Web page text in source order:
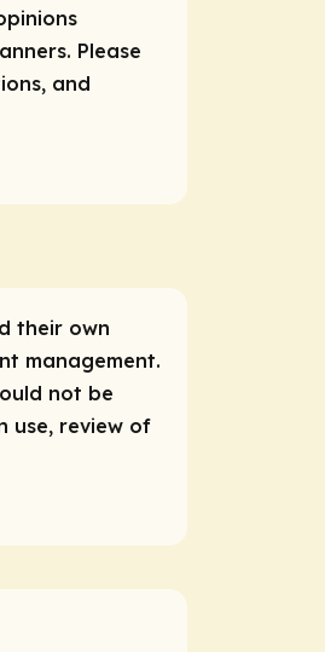
Please
and
their own
management.
not be
use, review of